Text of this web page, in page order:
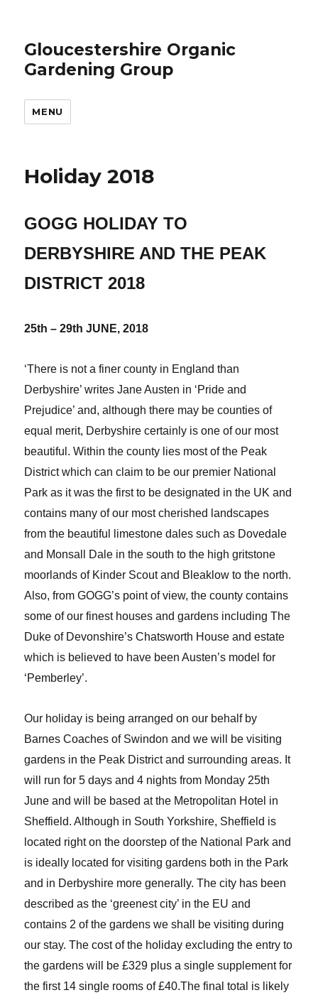
Gloucestershire Organic
Gardening Group
MENU
Holiday 2018
GOGG HOLIDAY TO
DERBYSHIRE AND THE PEAK
DISTRICT 2018
25th – 29th JUNE, 2018
‘There is not a finer county in England than
Derbyshire’ writes Jane Austen in ‘Pride and
Prejudice’ and, although there may be counties of
equal merit, Derbyshire certainly is one of our most
beautiful. Within the county lies most of the Peak
District which can claim to be our premier National
Park as it was the first to be designated in the UK and
contains many of our most cherished landscapes
from the beautiful limestone dales such as Dovedale
and Monsall Dale in the south to the high gritstone
moorlands of Kinder Scout and Bleaklow to the north.
Also, from GOGG’s point of view, the county contains
some of our finest houses and gardens including The
Duke of Devonshire’s Chatsworth House and estate
which is believed to have been Austen’s model for
‘Pemberley’.
Our holiday is being arranged on our behalf by
Barnes Coaches of Swindon and we will be visiting
gardens in the Peak District and surrounding areas. It
will run for 5 days and 4 nights from Monday 25th
June and will be based at the Metropolitan Hotel in
Sheffield. Although in South Yorkshire, Sheffield is
located right on the doorstep of the National Park and
is ideally located for visiting gardens both in the Park
and in Derbyshire more generally. The city has been
described as the ‘greenest city’ in the EU and
contains 2 of the gardens we shall be visiting during
our stay. The cost of the holiday excluding the entry to
the gardens will be £329 plus a single supplement for
the first 14 single rooms of £40.The final total is likely